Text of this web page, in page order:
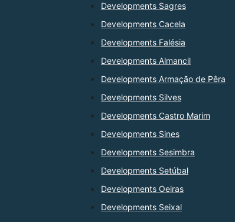
Developments Sagres
Developments Cacela
Developments Falésia
Developments Almancil
Developments Armação de Pêra
Developments Silves
Developments Castro Marim
Developments Sines
Developments Sesimbra
Developments Setúbal
Developments Oeiras
Developments Seixal